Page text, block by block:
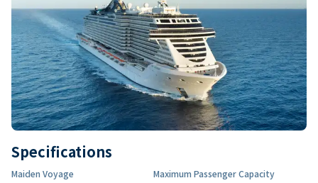
Specifications
Maiden Voyage Maximum Passenger Capacity